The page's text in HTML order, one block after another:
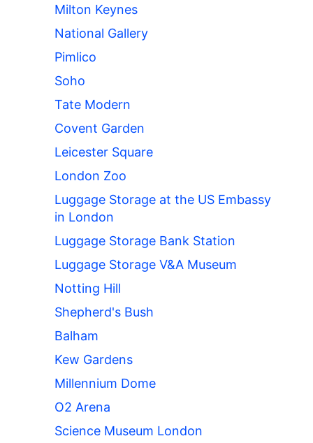
Milton Keynes
National Gallery
Pimlico
Soho
Tate Modern
Covent Garden
Leicester Square
London Zoo
Luggage Storage at the US Embassy
in London
Luggage Storage Bank Station
Luggage Storage V&A Museum
Notting Hill
Shepherd's Bush
Balham
Kew Gardens
Millennium Dome
O2 Arena
Science Museum London